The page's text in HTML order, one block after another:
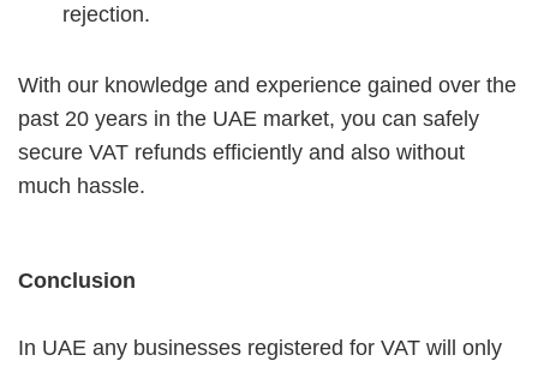
rejection.
With our knowledge and experience gained over the
past 20 years in the UAE market, you can safely
secure VAT refunds efficiently and also without
much hassle.
Conclusion
In UAE any businesses registered for VAT will only